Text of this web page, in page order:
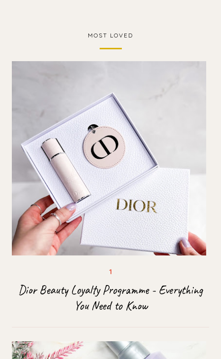
MOST LOVED
Dior Beauty Loyalty Programme - Everything
You Need to Know